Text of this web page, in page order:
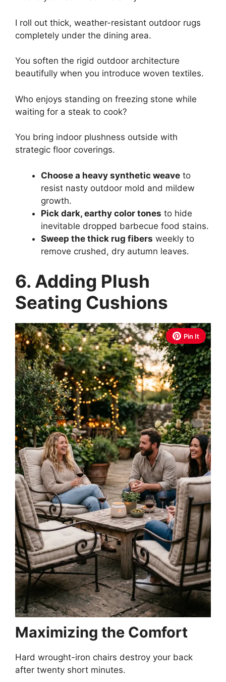
I roll out thick, weather-resistant outdoor rugs
completely under the dining area.
You soften the rigid outdoor architecture
beautifully when you introduce woven textiles.
Who enjoys standing on freezing stone while
waiting for a steak to cook?
You bring indoor plushness outside with
strategic floor coverings.
Choose a heavy synthetic weave to
resist nasty outdoor mold and mildew
growth.
Pick dark, earthy color tones to hide
inevitable dropped barbecue food stains.
Sweep the thick rug fibers weekly to
remove crushed, dry autumn leaves.
6. Adding Plush
Seating Cushions
Pin It
Maximizing the Comfort
Hard wrought-iron chairs destroy your back
after twenty short minutes.